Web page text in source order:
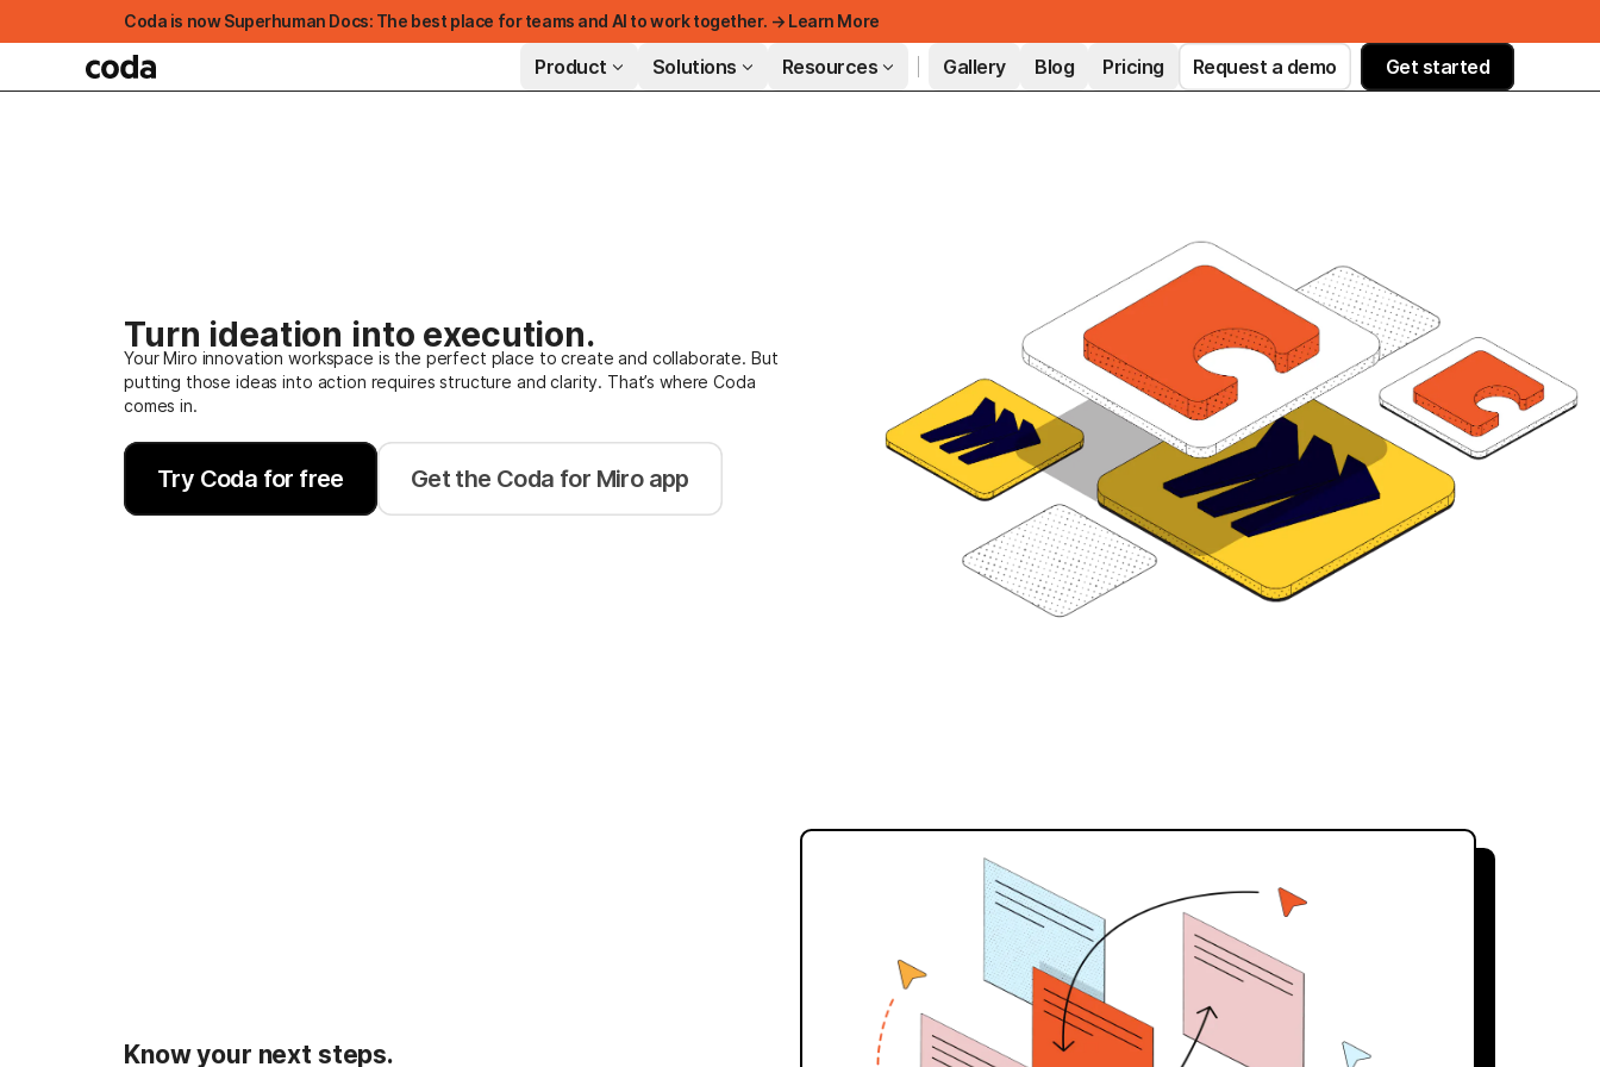
Coda is now Superhuman Docs: The best place for teams and AI to work together. → Learn More
Product Solutions Resources
FEATURED
Gallery Blog Pricing Request a demo Get started
Turn ideation into execution.
Your Miro innovation workspace is the perfect place to create and collaborate. But
putting those ideas into action requires structure and clarity. That’s where Coda
comes in.
Try Coda for free Get the Coda for Miro app
Know your next steps.